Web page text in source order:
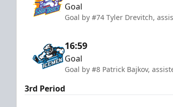
Goal
Goal by #74 Tyler Drevitch,
16:59
Goal
Goal by #8 Patrick Bajkov,
3rd Period